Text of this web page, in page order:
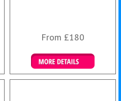
From £180
Details & Bookings